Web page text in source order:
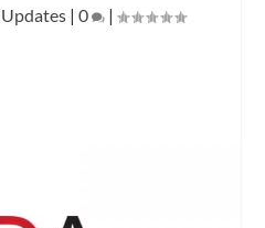
| 0 |